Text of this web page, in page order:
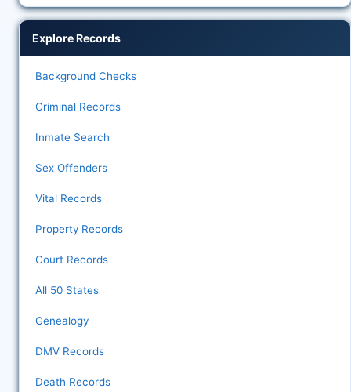
Explore Records
Background Checks
Criminal Records
Inmate Search
Sex Offenders
Vital Records
Property Records
Court Records
All 50 States
Genealogy
DMV Records
Death Records